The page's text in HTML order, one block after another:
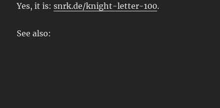
Yes, it is:snrk.de/knight-letter-100.
See also: